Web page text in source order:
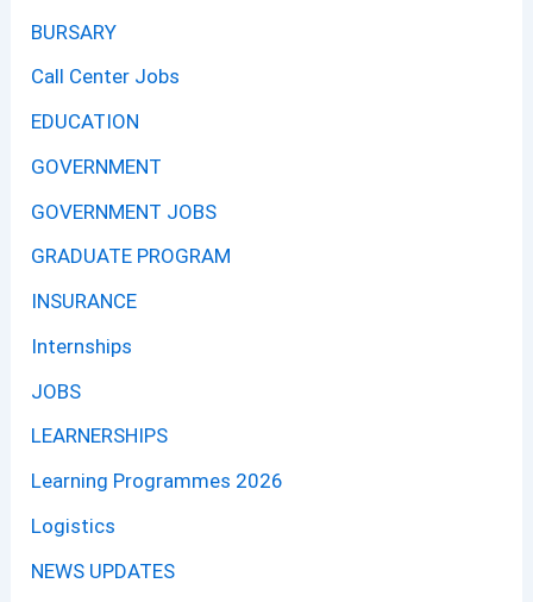
BURSARY
Call Center Jobs
EDUCATION
GOVERNMENT
GOVERNMENT JOBS
GRADUATE PROGRAM
INSURANCE
Internships
JOBS
LEARNERSHIPS
Learning Programmes 2026
Logistics
NEWS UPDATES